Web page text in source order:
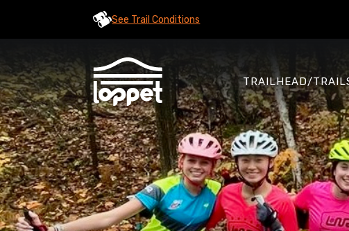
See Trail Conditions
TRAILHEAD/